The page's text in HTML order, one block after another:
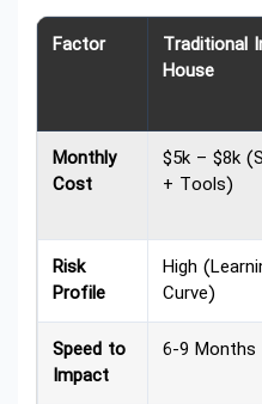
Factor
Traditional
House
Monthly
Cost
$5k – $8k
+ Tools)
Risk
Profile
High
Curve)
Speed to
Impact
6-9 Months